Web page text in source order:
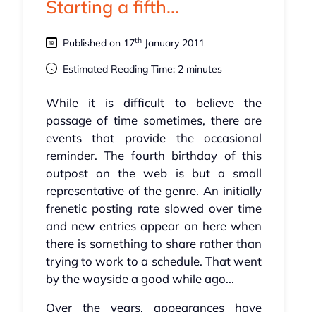
Starting a fifth...
Published on 17thJanuary 2011
Estimated Reading Time: 2 minutes
While it is difficult to believe the
passage of time sometimes, there are
events that provide the occasional
reminder. The fourth birthday of this
outpost on the web is but a small
representative of the genre. An initially
frenetic posting rate slowed over time
and new entries appear on here when
there is something to share rather than
trying to work to a schedule. That went
by the wayside a good while ago...
Over the years, appearances have